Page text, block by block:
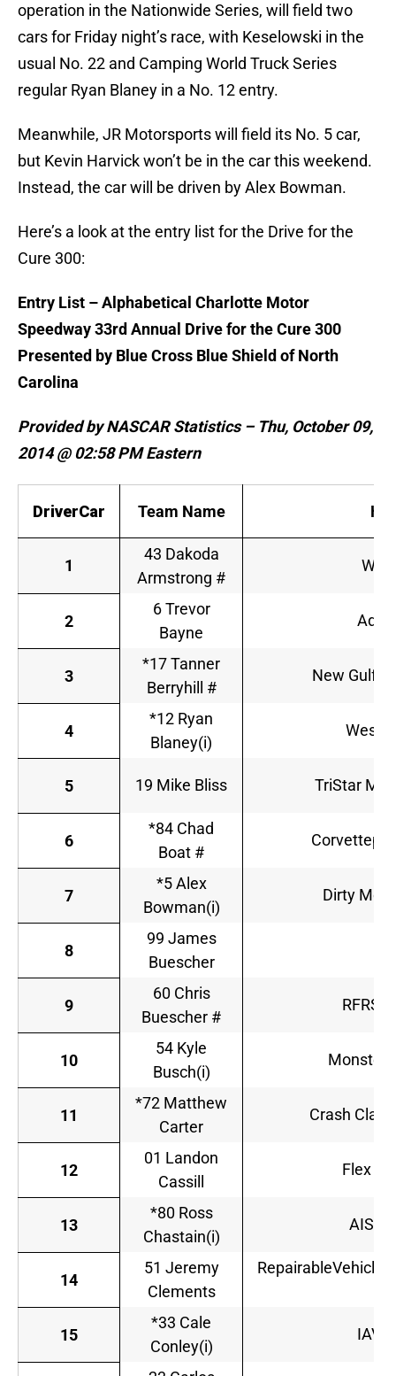
operation in the Nationwide Series, will field two
cars for Friday night’s race, with Keselowski in the
usual No. 22 and Camping World Truck Series
regular Ryan Blaney in a No. 12 entry.
Meanwhile, JR Motorsports will field its No. 5 car,
but Kevin Harvick won’t be in the car this weekend.
Instead, the car will be driven by Alex Bowman.
Here’s a look at the entry list for the Drive for the
Cure 300:
Entry List – Alphabetical Charlotte Motor
Speedway 33rd Annual Drive for the Cure 300
Presented by Blue Cross Blue Shield of North
Carolina
Provided by NASCAR Statistics – Thu, October 09,
2014 @ 02:58 PM Eastern
DriverCar Team Name
1
43 Dakoda
Armstrong #
2
6 Trevor
Bayne
3
*17 Tanner
Berryhill #
New Gulf
4
*12 Ryan
Blaney(i)
5 19 Mike Bliss TriStar
6
*84 Chad
Boat #
7
*5 Alex
Bowman(i)
Dirty Mo
8
99 James
Buescher
9
60 Chris
Buescher #
10
54 Kyle
Busch(i)
Monster
11
*72 Matthew
Carter
Crash
12
01 Landon
Cassill
Flex
13
*80 Ross
Chastain(i)
AISIN
14
51 Jeremy
Clements
15
*33 Cale
Conley(i)